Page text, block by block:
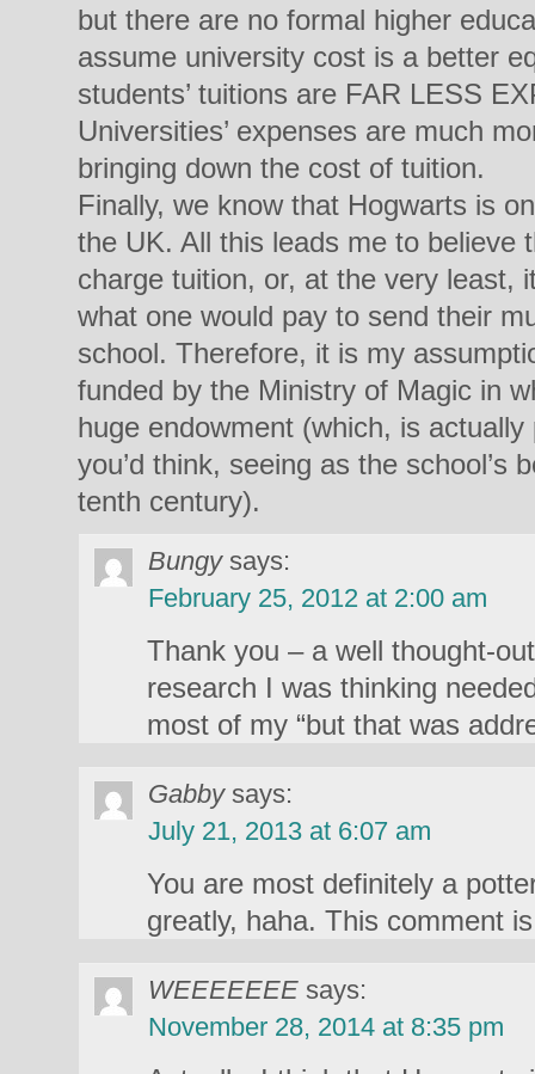
but there are no formal higher
assume university cost is a better
students’ tuitions are FAR LESS
Universities’ expenses are much
bringing down the cost of tuition.
Finally, we know that Hogwarts is
the UK. All this leads me to believe
charge tuition, or, at the very least,
what one would pay to send their
school. Therefore, it is my
funded by the Ministry of Magic in
huge endowment (which, is
you’d think, seeing as the school’s
tenth century).
Bungy says:
February 25, 2012 at 2:00 am
Thank you – a well thought-
research I was thinking
most of my “but that was
Gabby says:
July 21, 2013 at 6:07 am
You are most definitely a
greatly, haha. This comment
WEEEEEEE says:
November 28, 2014 at 8:35 pm